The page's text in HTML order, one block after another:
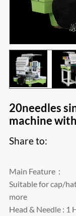
20needles
machine
Share to:
Main Feature：
Suitable for cap/
more
Head & Needle : 1